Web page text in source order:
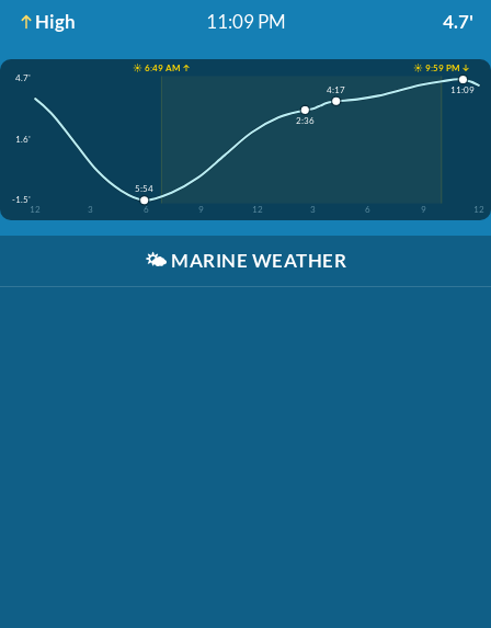
High 11:09 PM 4.7'
☀️ 6:49 AM ↑
☀️ 9:59 PM ↓
4.7'
1.6'
-1.5'
12
3 6 9 12 3 6 9 12
5:54
2:36
4:17 11:09
🌤️ MARINE WEATHER